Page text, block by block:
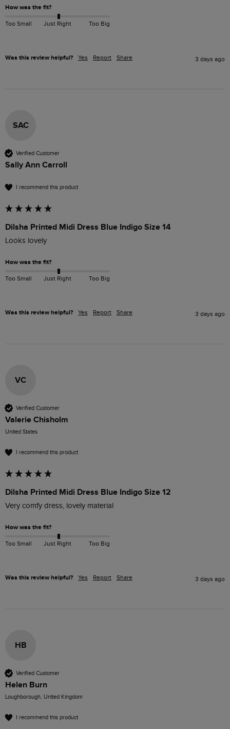
How was the fit?
Too Small Just Right Too Big
Was this review helpful? Yes Report Share 3 days ago
SAC
Verified Customer
Sally Ann Carroll
I recommend this product
Dilsha Printed Midi Dress Blue Indigo Size 14
Looks lovely
How was the fit?
Too Small Just Right Too Big
Was this review helpful? Yes Report Share 3 days ago
VC
Verified Customer
Valerie Chisholm
United States
I recommend this product
Dilsha Printed Midi Dress Blue Indigo Size 12
Very comfy dress, lovely material
How was the fit?
Too Small Just Right Too Big
Was this review helpful? Yes Report Share 3 days ago
HB
Verified Customer
Helen Burn
Loughborough, United Kingdom
I recommend this product